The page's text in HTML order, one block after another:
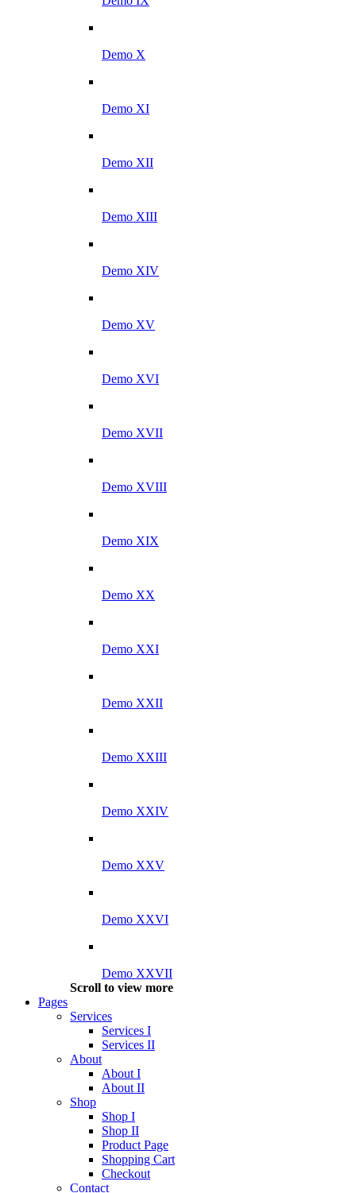
Demo X
Demo XI
Demo XII
Demo XIII
Demo XIV
Demo XV
Demo XVI
Demo XVII
Demo XVIII
Demo XIX
Demo XX
Demo XXI
Demo XXII
Demo XXIII
Demo XXIV
Demo XXV
Demo XXVI
Demo XXVII
Scroll to view more
Pages
Services
Services I
Services II
About
About I
About II
Shop
Shop I
Shop II
Product Page
Shopping Cart
Checkout
Contact